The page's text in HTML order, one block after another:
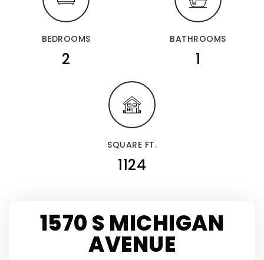
BEDROOMS
2
BATHROOMS
1
SQUARE FT.
1124
1570 S MICHIGAN
AVENUE